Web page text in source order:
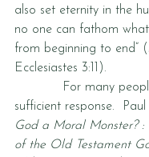
also set eternity in the
no one can fathom
from beginning to end” (
Ecclesiastes 3:11).
For many people,
sufficient response.
God a Moral Monster? :
of the Old Testament